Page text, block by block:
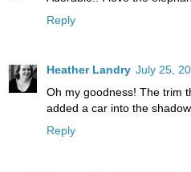
Reply
Heather Landry July 25,
Oh my goodness! The trim
added a car into the
Reply